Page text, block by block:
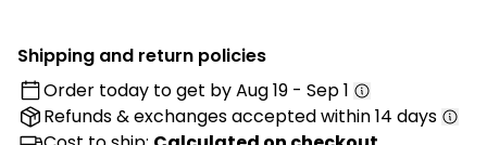
your furry friend, and a sleek brown finish that
complements any coat color.
Shipping and return policies
Order today to get byAug 19 - Sep 1
Refunds & exchangesaccepted within 14 days